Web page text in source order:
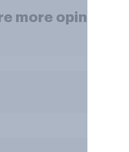
more opinion